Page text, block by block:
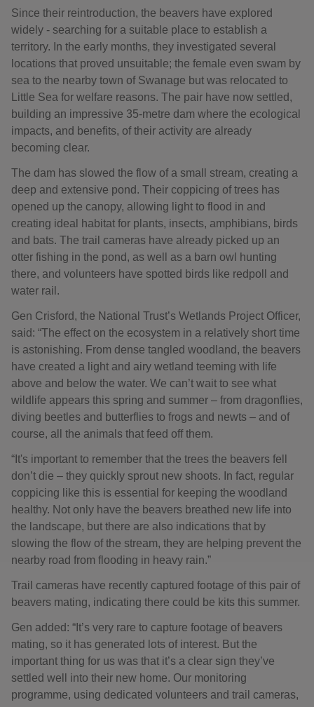
Since their reintroduction, the beavers have explored
widely - searching for a suitable place to establish a
territory. In the early months, they investigated several
locations that proved unsuitable; the female even swam by
sea to the nearby town of Swanage but was relocated to
Little Sea for welfare reasons. The pair have now settled,
building an impressive 35‑metre dam where the ecological
impacts, and benefits, of their activity are already
becoming clear.
The dam has slowed the flow of a small stream, creating a
deep and extensive pond. Their coppicing of trees has
opened up the canopy, allowing light to flood in and
creating ideal habitat for plants, insects, amphibians, birds
and bats. The trail cameras have already picked up an
otter fishing in the pond, as well as a barn owl hunting
there, and volunteers have spotted birds like redpoll and
water rail.
Gen Crisford, the National Trust’s Wetlands Project Officer,
said: “The effect on the ecosystem in a relatively short time
is astonishing. From dense tangled woodland, the beavers
have created a light and airy wetland teeming with life
above and below the water. We can’t wait to see what
wildlife appears this spring and summer – from dragonflies,
diving beetles and butterflies to frogs and newts – and of
course, all the animals that feed off them.
“It's important to remember that the trees the beavers fell
don’t die – they quickly sprout new shoots. In fact, regular
coppicing like this is essential for keeping the woodland
healthy. Not only have the beavers breathed new life into
the landscape, but there are also indications that by
slowing the flow of the stream, they are helping prevent the
nearby road from flooding in heavy rain.”
Trail cameras have recently captured footage of this pair of
beavers mating, indicating there could be kits this summer.
Gen added: “It’s very rare to capture footage of beavers
mating, so it has generated lots of interest. But the
important thing for us was that it’s a clear sign they’ve
settled well into their new home. Our monitoring
programme, using dedicated volunteers and trail cameras,